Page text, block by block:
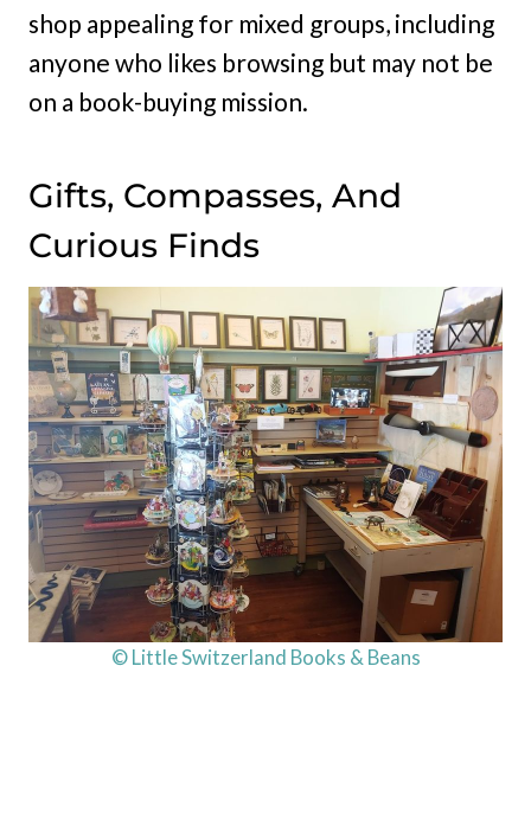
shop appealing for mixed groups, including
anyone who likes browsing but may not be
on a book-buying mission.
Gifts, Compasses, And
Curious Finds
© Little Switzerland Books & Beans